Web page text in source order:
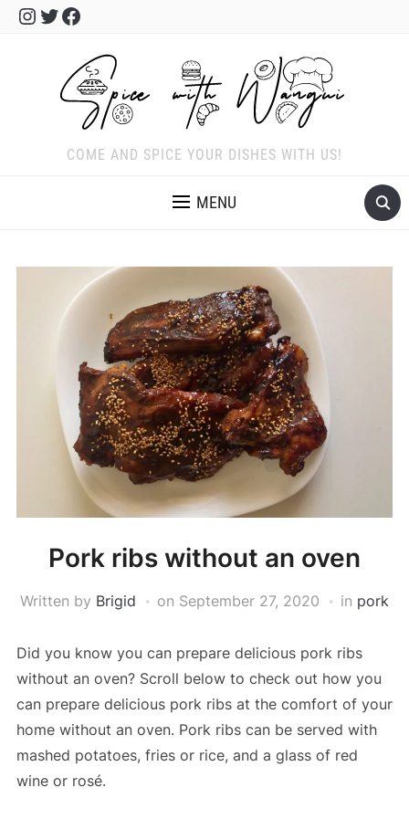
Instagram
TwitterFacebook
COME AND SPICE YOUR DISHES WITH US!
MENU
Pork ribs without an oven
Written by Brigid on September 27, 2020 in pork
Did you know you can prepare delicious pork ribs
without an oven? Scroll below to check out how you
can prepare delicious pork ribs at the comfort of your
home without an oven. Pork ribs can be served with
mashed potatoes, fries or rice, and a glass of red
wine or rosé.